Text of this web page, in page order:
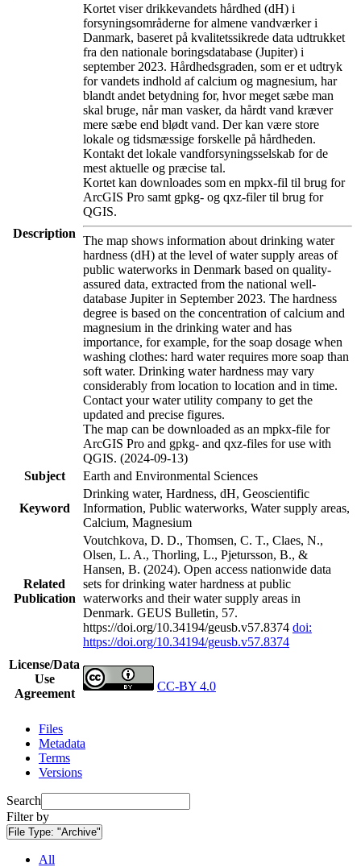
Description
Kortet viser drikkevandets hårdhed (dH) i
forsyningsområderne for almene vandværker i
Danmark, baseret på kvalitetssikrede data udtrukket
fra den nationale boringsdatabase (Jupiter) i
september 2023. Hårdhedsgraden, som er et udtryk
for vandets indhold af calcium og magnesium, har
blandt andet betydning for, hvor meget sæbe man
skal bruge, når man vasker, da hårdt vand kræver
mere sæbe end blødt vand. Der kan være store
lokale og tidsmæssige forskelle på hårdheden.
Kontakt det lokale vandforsyningsselskab for de
mest aktuelle og præcise tal.
Kortet kan downloades som en mpkx-fil til brug for
ArcGIS Pro samt gpkg- og qxz-filer til brug for
QGIS.
The map shows information about drinking water
hardness (dH) at the level of water supply areas of
public waterworks in Denmark based on quality-
assured data, extracted from the national well-
database Jupiter in September 2023. The hardness
degree is based on the concentration of calcium and
magnesium in the drinking water and has
importance, for example, for the soap dosage when
washing clothes: hard water requires more soap than
soft water. Drinking water hardness may vary
considerably from location to location and in time.
Contact your water utility company to get the
updated and precise figures.
The map can be downloaded as an mpkx-file for
ArcGIS Pro and gpkg- and qxz-files for use with
QGIS. (2024-09-13)
Subject
Earth and Environmental Sciences
Keyword
Drinking water, Hardness, dH, Geoscientific
Information, Public waterworks, Water supply areas,
Calcium, Magnesium
Related
Publication
Voutchkova, D. D., Thomsen, C. T., Claes, N.,
Olsen, L. A., Thorling, L., Pjetursson, B., &
Hansen, B. (2024). Open access nationwide data
sets for drinking water hardness at public
waterworks and their water supply areas in
Denmark. GEUS Bulletin, 57.
https://doi.org/10.34194/geusb.v57.8374 doi:
https://doi.org/10.34194/geusb.v57.8374
License/Data
Use
Agreement
CC-BY 4.0
Files
Metadata
Terms
Versions
Search
Filter by
File Type: "Archive"
All